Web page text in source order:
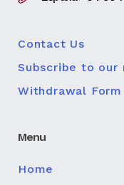
Contact Us
Subscribe to
Withdrawal Form
Menu
Home